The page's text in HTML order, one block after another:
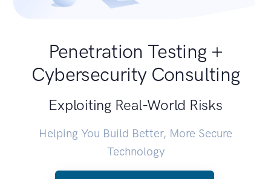
Penetration Testing +
Cybersecurity Consulting
Exploiting Real-World Risks
Helping You Build Better, More Secure
Technology